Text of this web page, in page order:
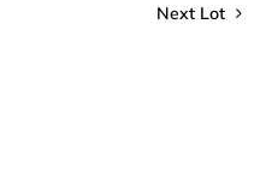
Next Lot